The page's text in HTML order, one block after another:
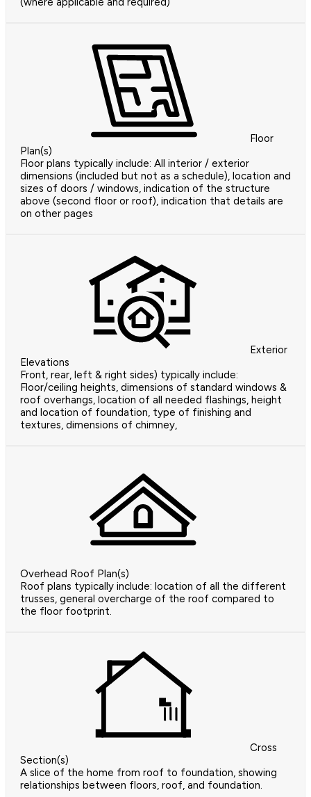
Floor
Plan(s)
Floor plans typically include: All interior / exterior
dimensions (included but not as a schedule), location and
sizes of doors / windows, indication of the structure
above (second floor or roof), indication that details are
on other pages
Exterior
Elevations
Front, rear, left & right sides) typically include:
Floor/ceiling heights, dimensions of standard windows &
roof overhangs, location of all needed flashings, height
and location of foundation, type of finishing and
textures, dimensions of chimney,
Overhead Roof Plan(s)
Roof plans typically include: location of all the different
trusses, general overcharge of the roof compared to
the floor footprint.
Cross
Section(s)
A slice of the home from roof to foundation, showing
relationships between floors, roof, and foundation.